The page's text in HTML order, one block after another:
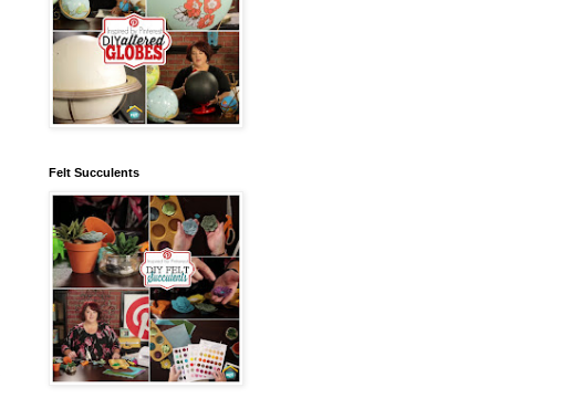
Felt Succulents